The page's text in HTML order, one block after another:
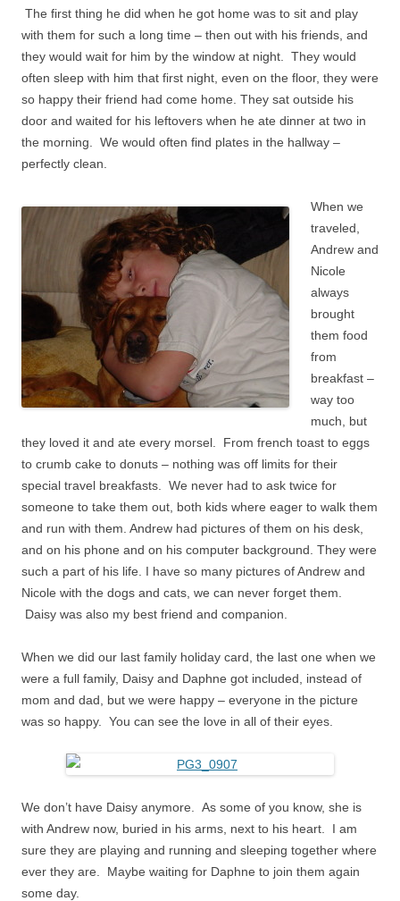
The first thing he did when he got home was to sit and play
with them for such a long time – then out with his friends, and
they would wait for him by the window at night. They would
often sleep with him that first night, even on the floor, they were
so happy their friend had come home. They sat outside his
door and waited for his leftovers when he ate dinner at two in
the morning. We would often find plates in the hallway –
perfectly clean.
When we
traveled,
Andrew and
Nicole
always
brought
them food
from
breakfast –
way too
much, but
they loved it and ate every morsel. From french toast to eggs
to crumb cake to donuts – nothing was off limits for their
special travel breakfasts. We never had to ask twice for
someone to take them out, both kids where eager to walk them
and run with them. Andrew had pictures of them on his desk,
and on his phone and on his computer background. They were
such a part of his life. I have so many pictures of Andrew and
Nicole with the dogs and cats, we can never forget them.
Daisy was also my best friend and companion.
When we did our last family holiday card, the last one when we
were a full family, Daisy and Daphne got included, instead of
mom and dad, but we were happy – everyone in the picture
was so happy. You can see the love in all of their eyes.
We don’t have Daisy anymore. As some of you know, she is
with Andrew now, buried in his arms, next to his heart. I am
sure they are playing and running and sleeping together where
ever they are. Maybe waiting for Daphne to join them again
some day.